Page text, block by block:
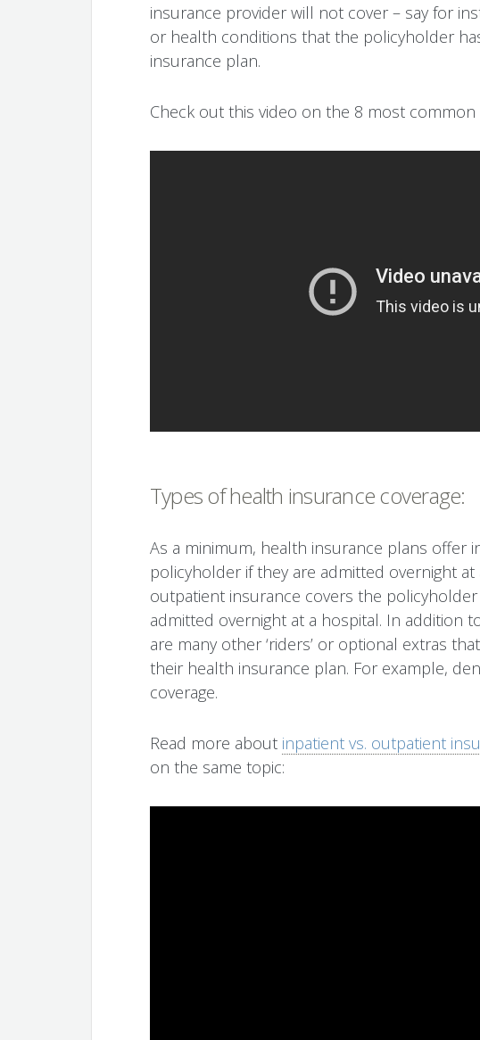
insurance provider will not cover – say for
or health conditions that the policyholder
insurance plan.
Check out this video on the 8 most
Types of health insurance coverage:
As a minimum, health insurance plans offer
policyholder if they are admitted overnight
outpatient insurance covers the
admitted overnight at a hospital. In addition
are many other ‘riders’ or optional extras
their health insurance plan. For example,
coverage.
Read more about inpatient vs. outpatient
on the same topic: